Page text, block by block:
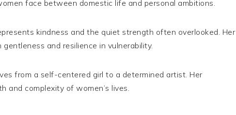
face between domestic life and personal ambitions.
kindness and the quiet strength often overlooked. Her
and resilience in vulnerability.
from a self-centered girl to a determined artist. Her
complexity of women’s lives.